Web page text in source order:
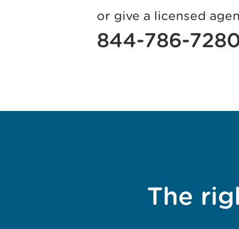
or give a licensed
844-786-
The